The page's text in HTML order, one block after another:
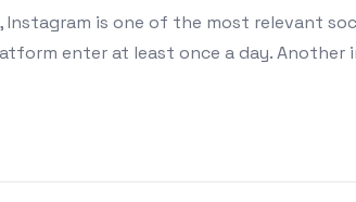
Instagram is one of the most relevant
enter at least once a day.